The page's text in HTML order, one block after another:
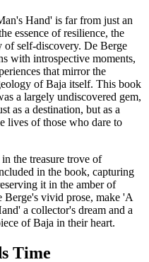
Hand' is far from just an
essence of resilience, the
of self-discovery. De Berge
with introspective moments,
that mirror the
of Baja itself. This book
a largely undiscovered gem,
as a destination, but as a
lives of those who dare to
the treasure trove of
in the book, capturing
it in the amber of
Berge's vivid prose, make 'A
a collector's dream and a
of Baja in their heart.
Time